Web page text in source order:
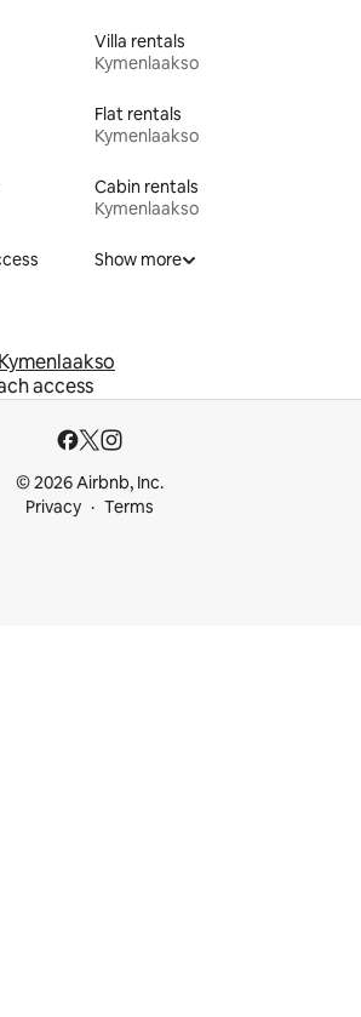
Villa rentals
Kymenlaakso
Flat rentals
Kymenlaakso
Cabin rentals
Kymenlaakso
Show more
Kymenlaakso
access
© 2026 Airbnb, Inc.
Privacy
Terms